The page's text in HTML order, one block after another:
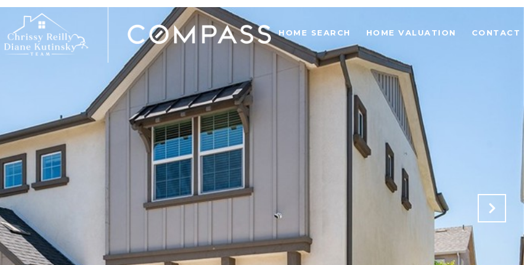
HOME SEARCH HOME VALUATION CONTACT